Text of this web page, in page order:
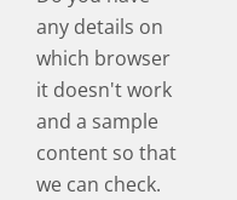
any details on
which browser
it doesn't work
and a sample
content so that
we can check.